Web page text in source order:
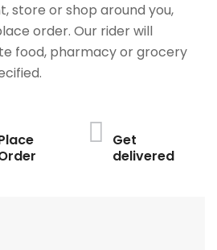
store or shop around you,
order. Our rider will
food, pharmacy or grocery
Get
delivered